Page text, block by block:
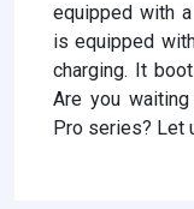
equipped with
is equipped
charging. It
Are you
Pro series? Let